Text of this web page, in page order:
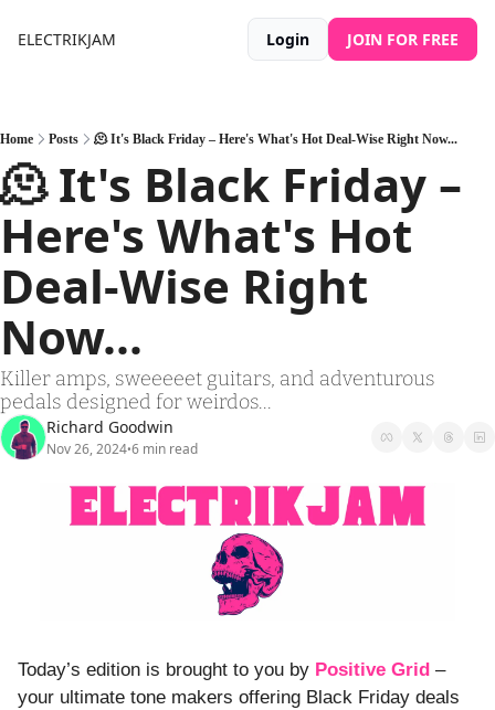
ELECTRIKJAM Login JOIN FOR FREE
Home Posts 🫠 It's Black Friday – Here's What's Hot Deal-Wise Right Now...
🫠 It's Black Friday –
Here's What's Hot
Deal-Wise Right
Now...
Killer amps, sweeeeet guitars, and adventurous
pedals designed for weirdos...
Richard Goodwin
Nov 26, 2024•6 min read
Today’s edition is brought to you by Positive Grid –
your ultimate tone makers offering Black Friday deals